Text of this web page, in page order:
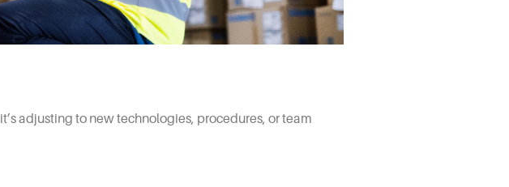
adjusting to new technologies, procedures, or team